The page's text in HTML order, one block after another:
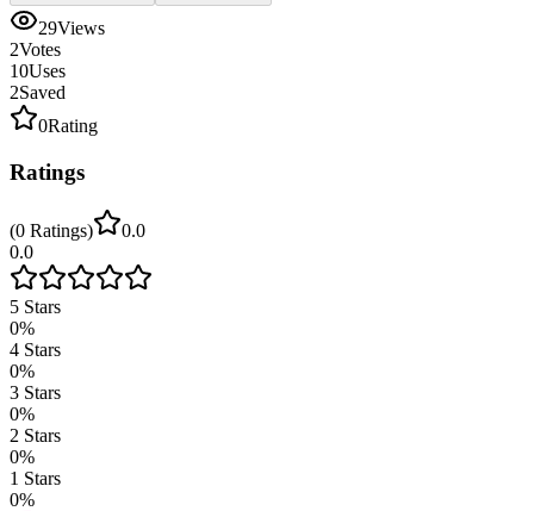
29Views
2Votes
10Uses
2Saved
0Rating
Ratings
(0 Ratings)
0.0
0.0
5 Stars
0%
4 Stars
0%
3 Stars
0%
2 Stars
0%
1 Stars
0%